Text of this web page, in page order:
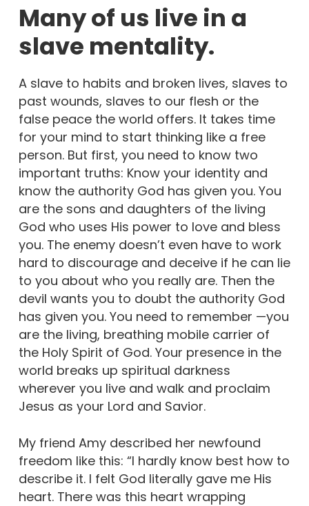
Many of us live in a
slave mentality.
A slave to habits and broken lives, slaves to
past wounds, slaves to our flesh or the
false peace the world offers. It takes time
for your mind to start thinking like a free
person. But first, you need to know two
important truths: Know your identity and
know the authority God has given you. You
are the sons and daughters of the living
God who uses His power to love and bless
you. The enemy doesn’t even have to work
hard to discourage and deceive if he can lie
to you about who you really are. Then the
devil wants you to doubt the authority God
has given you. You need to remember —you
are the living, breathing mobile carrier of
the Holy Spirit of God. Your presence in the
world breaks up spiritual darkness
wherever you live and walk and proclaim
Jesus as your Lord and Savior.
My friend Amy described her newfound
freedom like this: “I hardly know best how to
describe it. I felt God literally gave me His
heart. There was this heart wrapping